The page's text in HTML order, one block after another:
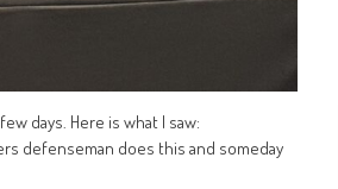
days. Here is what I saw:
defenseman does this and someday